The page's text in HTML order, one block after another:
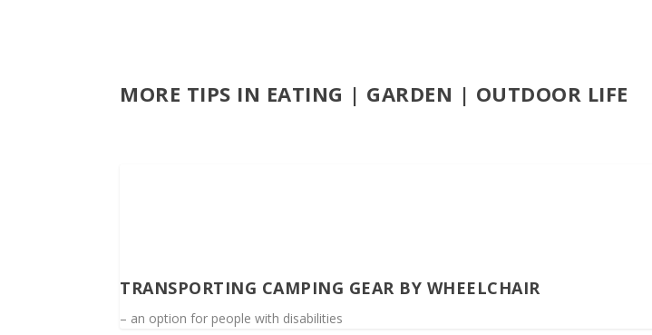
MORE TIPS IN EATING | GARDEN | OUTDOOR LIFE
TRANSPORTING CAMPING GEAR BY WHEELCHAIR
– an option for people with disabilities